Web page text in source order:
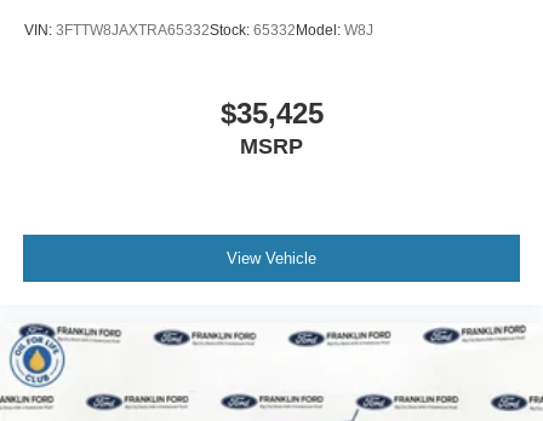
VIN: 3FTTW8JAXTRA65332Stock: 65332 Model: W8J
$35,425
MSRP
View Vehicle